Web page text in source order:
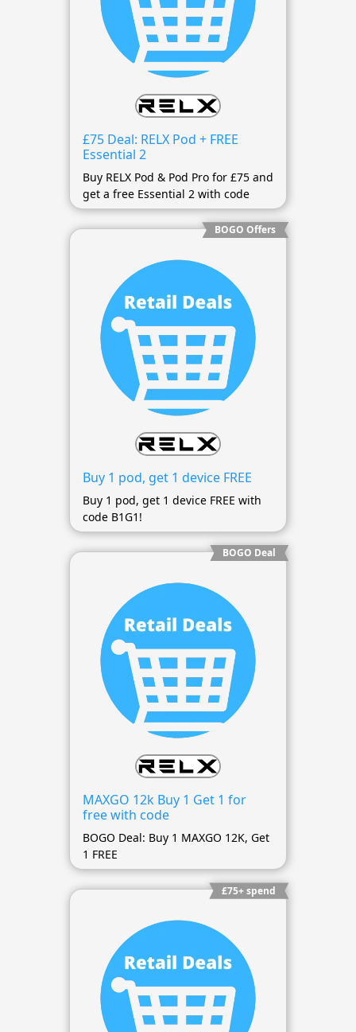
£75 Deal: RELX Pod + FREE
Essential 2
Buy RELX Pod & Pod Pro for £75 and
get a free Essential 2 with code
BOGO Offers
Buy 1 pod, get 1 device FREE
Buy 1 pod, get 1 device FREE with
code B1G1!
BOGO Deal
MAXGO 12k Buy 1 Get 1 for
free with code
BOGO Deal: Buy 1 MAXGO 12K, Get
1 FREE
£75+ spend